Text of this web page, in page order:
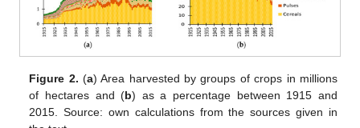
Figure 2. (a) Area harvested by groups of crops in millions
of hectares and (b) as a percentage between 1915 and
2015. Source: own calculations from the sources given in